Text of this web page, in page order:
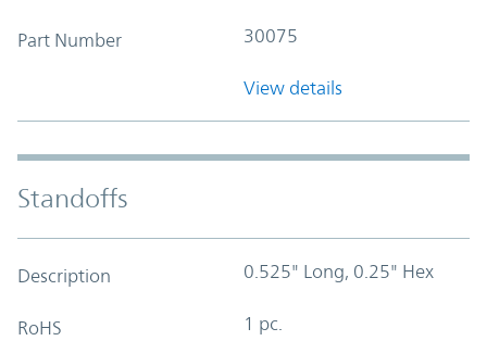
Part Number 30075
View details
Standoffs
Description 0.525" Long, 0.25" Hex
RoHS 1 pc.